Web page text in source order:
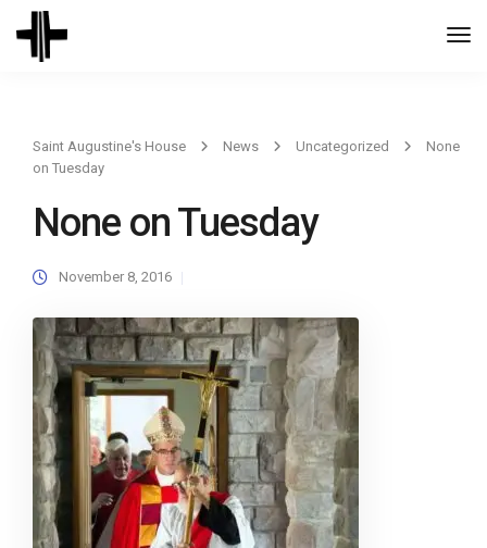
Saint Augustine's House News Uncategorized
None
on Tuesday
None on Tuesday
November 8, 2016